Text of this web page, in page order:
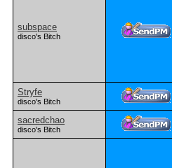
subspace
disco's Bitch
Stryfe
disco's Bitch
sacredchao
disco's Bitch